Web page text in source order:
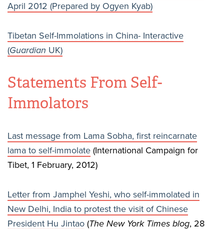
April 2012 (Prepared by Ogyen Kyab)
Tibetan Self-Immolations in China- Interactive
(Guardian UK)
Statements From Self-
Immolators
Last message from Lama Sobha, first reincarnate
lama to self-immolate (International Campaign for
Tibet, 1 February, 2012)
Letter from Jamphel Yeshi, who self-immolated in
New Delhi, India to protest the visit of Chinese
President Hu Jintao (The New York Times blog, 28